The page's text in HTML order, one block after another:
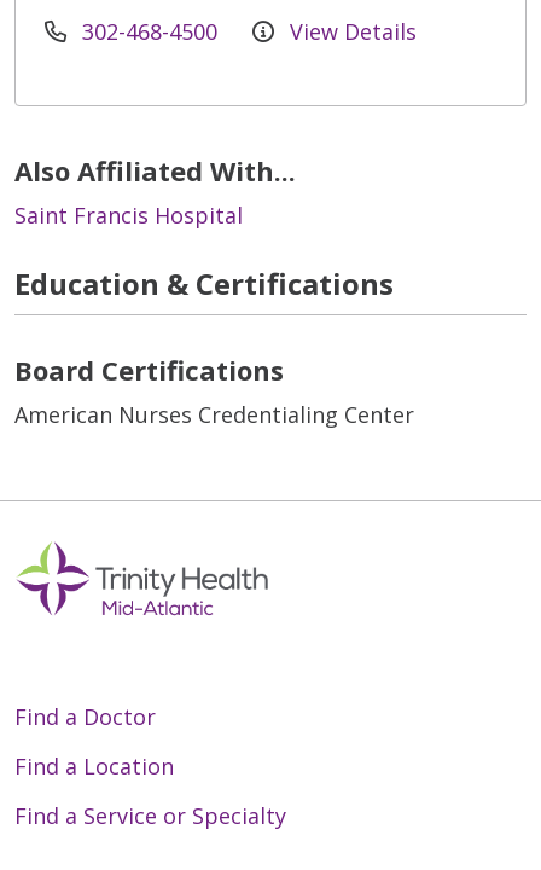
302-468-4500 View Details
Also Affiliated With...
Saint Francis Hospital
Education & Certifications
Board Certifications
American Nurses Credentialing Center
Find a Doctor
Find a Location
Find a Service or Specialty